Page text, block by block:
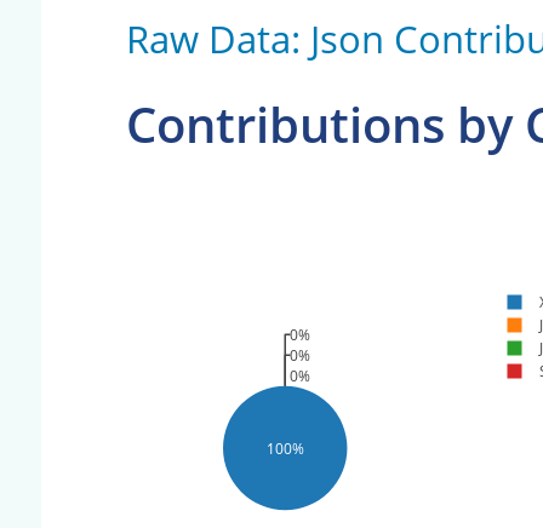
Raw Data: Json
Contributions by
100%
0%
0%
0%